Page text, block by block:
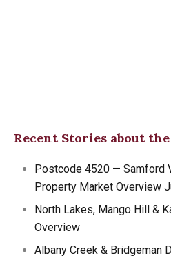
Recent Stories about
Postcode 4520 — Samford
Property Market Overview
North Lakes, Mango Hill &
Overview
Albany Creek & Bridgeman